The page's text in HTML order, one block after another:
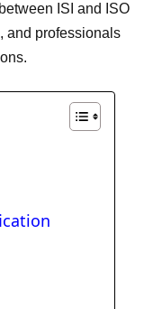
ISI and ISO
and professionals